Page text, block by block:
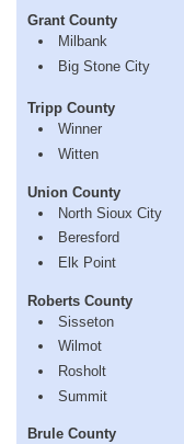
Grant County
Milbank
Big Stone City
Tripp County
Winner
Witten
Union County
North Sioux City
Beresford
Elk Point
Roberts County
Sisseton
Wilmot
Rosholt
Summit
Brule County